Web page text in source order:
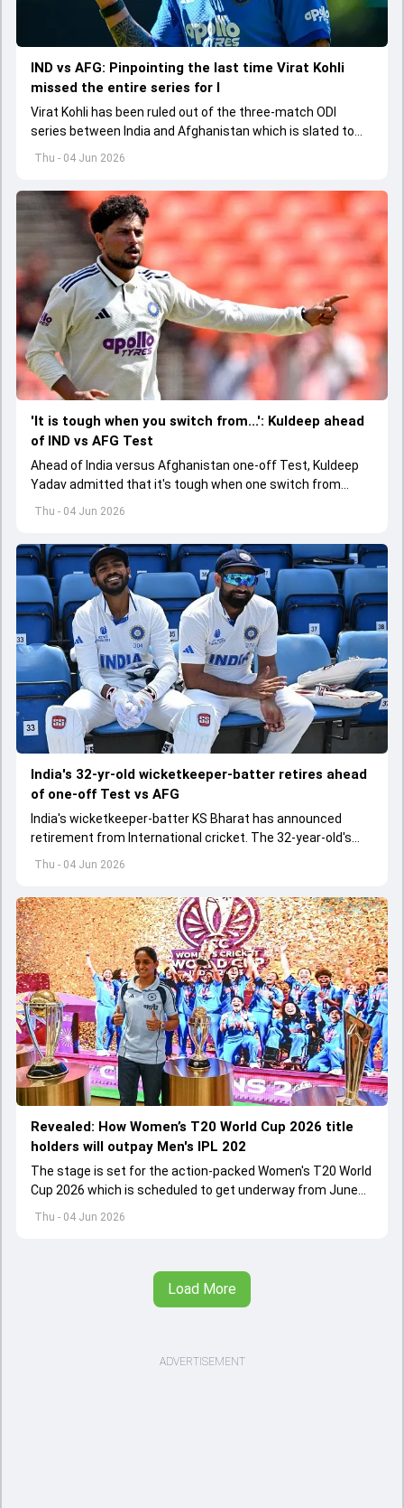
Thu - 04 Jun 2026
IND vs AFG: Pinpointing the last time Virat Kohli
missed the entire series for I
Virat Kohli has been ruled out of the three-match ODI
series between India and Afghanistan which is slated to
get underway from June 13
Thu - 04 Jun 2026
'It is tough when you switch from...': Kuldeep ahead
of IND vs AFG Test
Ahead of India versus Afghanistan one-off Test, Kuldeep
Yadav admitted that it's tough when one switch from
Indian Premier League to the longest format
Thu - 04 Jun 2026
India's 32-yr-old wicketkeeper-batter retires ahead
of one-off Test vs AFG
India's wicketkeeper-batter KS Bharat has announced
retirement from International cricket. The 32-year-old's
international cricket spanned exactly one year
Thu - 04 Jun 2026
Revealed: How Women’s T20 World Cup 2026 title
holders will outpay Men's IPL 202
The stage is set for the action-packed Women's T20 World
Cup 2026 which is scheduled to get underway from June
12 with England and Sri Lanka taking on each other in the
Load More
ADVERTISEMENT